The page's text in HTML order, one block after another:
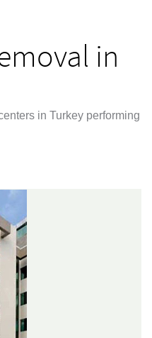
in
in Turkey performing